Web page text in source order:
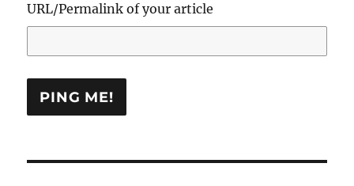
URL/Permalink of your article